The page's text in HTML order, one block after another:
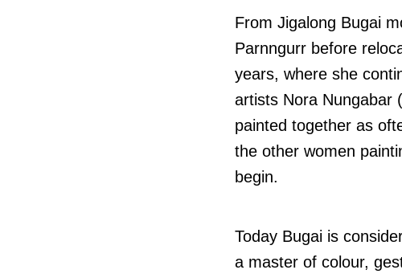
From Jigalong Bugai
Parnngurr before
years, where she
artists Nora Nungabar
painted together as
the other women
begin.
Today Bugai is
a master of colour,